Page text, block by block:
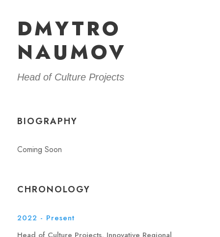
DMYTRO
NAUMOV
Head of Сulture Projects
BIOGRAPHY
Coming Soon
CHRONOLOGY
2022 - Present